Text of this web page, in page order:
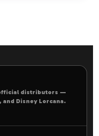
distributors —
and Disney Lorcana.